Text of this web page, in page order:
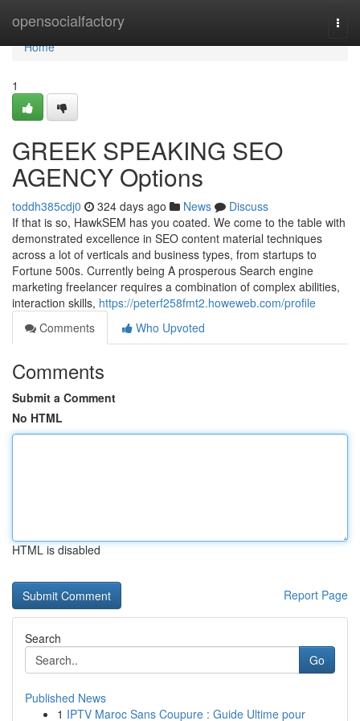
opensocialfactory
Home
Home
1
GREEK SPEAKING SEO
AGENCY Options
toddh385cdj0 324 days ago News
Discuss
If that is so, HawkSEM has you coated. We come to the table with
demonstrated excellence in SEO content material techniques
across a lot of verticals and business types, from startups to
Fortune 500s. Currently being A prosperous Search engine
marketing freelancer requires a combination of complex abilities,
interaction skills, https://peterf258fmt2.howeweb.com/profile
Comments
Who Upvoted
Comments
Submit a Comment
No HTML
HTML is disabled
Report Page
Search
Go
Published News
1 IPTV Maroc Sans Coupure : Guide Ultime pour